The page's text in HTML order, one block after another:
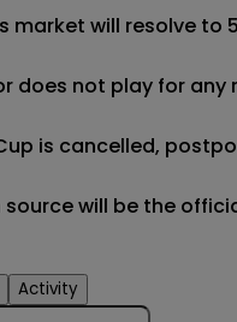
market will resolve to
does not play for
is cancelled,
will be the
Activity